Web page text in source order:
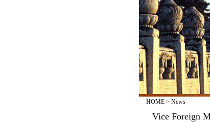
HOME> News
Vice Foreign